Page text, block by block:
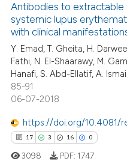
Antibodies to extractable
systemic lupus
with clinical
Y. Emad, T. Gheita, H.
Fathi, N. El-Shaarawy, M.
Hanafi, S. Abd-Ellatif, A.
85-91
06-07-2018
https://doi.org/10.4081/
17 3 16 0
3098 PDF: 1747